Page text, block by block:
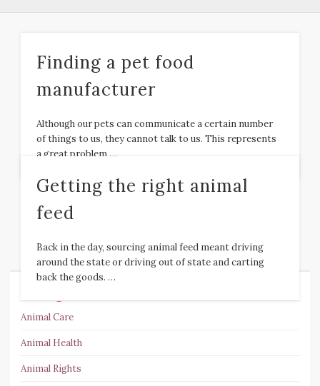
Finding a pet food
manufacturer
Although our pets can communicate a certain number
of things to us, they cannot talk to us. This represents
a great problem …
Getting the right animal
feed
Back in the day, sourcing animal feed meant driving
around the state or driving out of state and carting
back the goods. …
Animal Care
Animal Health
Animal Rights